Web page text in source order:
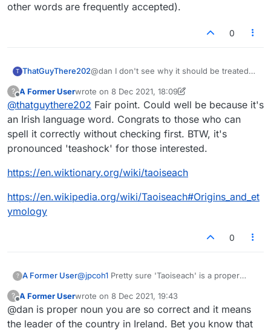
other words are frequently accepted).
0
T ThatGuyThere202@dan I don't see why it should be treated
title such as president or prime minister.
Presumably it was rejected as "foreign"
(though I will admit many
Welsh/Irish/Scots/Gaelic and other words
are frequently accepted).
?
Offline
A Former Userwrote on 8 Dec 2021, 18:09
last edited by A Former User12 Aug 2021, 18:44
@thatguythere202 Fair point. Could well be because it's
an Irish language word. Congrats to those who can
spell it correctly without checking first. BTW, it's
pronounced 'teashock' for those interested.
https://en.wiktionary.org/wiki/taoiseach
https://en.wikipedia.org/wiki/Taoiseach#Origins_and_et
ymology
0
? A Former User@jpcoh1 Pretty sure 'Taoiseach' is a proper
Scrabble/Lex rules?
?
Offline
A Former Userwrote on 8 Dec 2021, 19:43
last edited by
@dan is proper noun you are so correct and it means
the leader of the country in Ireland. Bet you know that